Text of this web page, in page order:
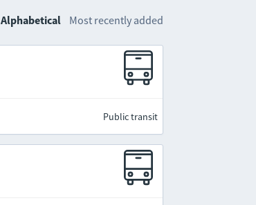
Alphabetical Most recently added
Public transit